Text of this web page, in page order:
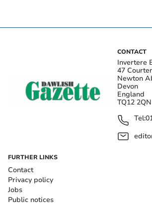
CONTACT
Invertere
47
Newton
Devon
England
TQ12 2QN
Tel:
FURTHER LINKS
Contact
Privacy policy
Jobs
Public notices